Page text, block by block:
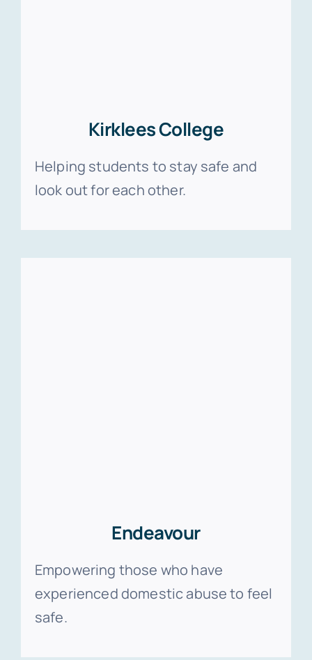
Kirklees College
Helping students to stay safe and
look out for each other.
Endeavour
Empowering those who have
experienced domestic abuse to feel
safe.